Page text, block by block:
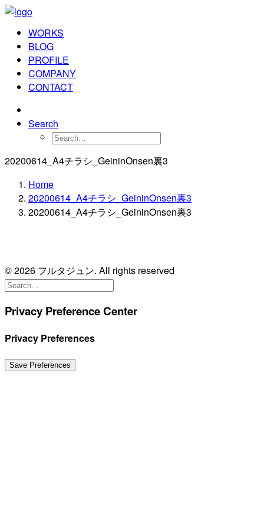
WORKS
BLOG
PROFILE
COMPANY
CONTACT
Search
20200614_A4チラシ_GeininOnsen裏3
Home
20200614_A4チラシ_GeininOnsen裏3
20200614_A4チラシ_GeininOnsen裏3
© 2026 フルタジュン. All rights reserved
Privacy Preference Center
Privacy Preferences